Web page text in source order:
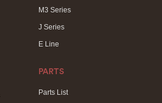
M3 Series
J Series
E Line
PARTS
Parts List